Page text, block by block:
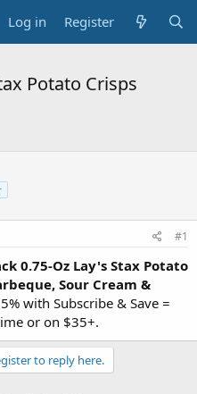
Log in Register
Potato Crisps
#1
0.75-Oz Lay's Stax Potato
Sour Cream &
with Subscribe & Save =
or on $35+.
to reply here.